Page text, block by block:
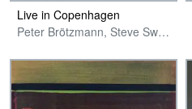
Live in Copenhagen
Peter Brötzmann, Steve Swell, Paal Nilssen-Love